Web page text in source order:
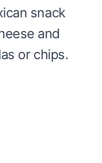
snack
and
or chips.